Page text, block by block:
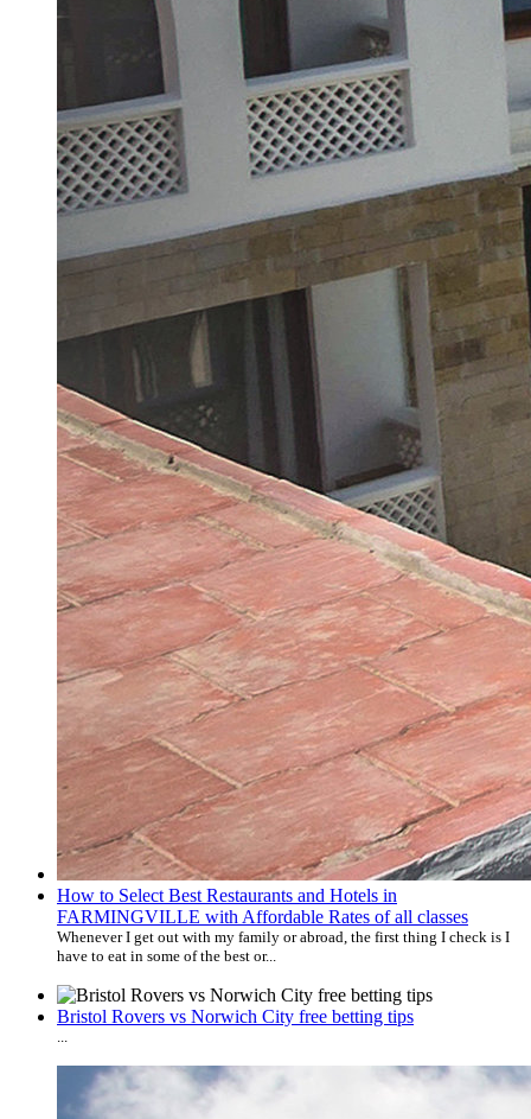
How to Select Best Restaurants and Hotels in
FARMINGVILLE with Affordable Rates of all classes
Whenever I get out with my family or abroad, the first thing I check is I
have to eat in some of the best or...
Bristol Rovers vs Norwich City free betting tips